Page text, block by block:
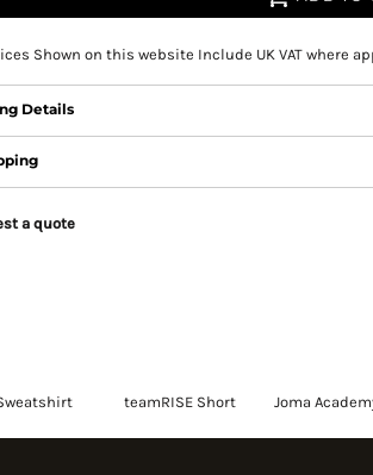
Shown on this website Include UK VAT where
Details
a quote
teamRISE Short Joma